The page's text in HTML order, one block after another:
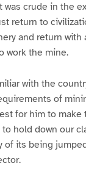
was crude in the
return to
and return
work the mine.
with the
of
for him to make
hold down our
of its being